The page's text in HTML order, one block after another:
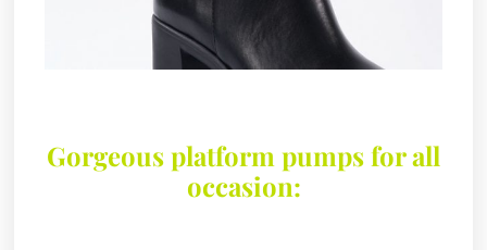
Gorgeous platform pumps for all
occasion: